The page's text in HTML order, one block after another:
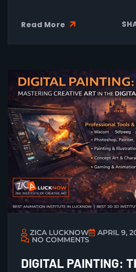
Read More
ZICA LUCKNOW APRIL 9,
NO COMMENTS
DIGITAL PAINTING: